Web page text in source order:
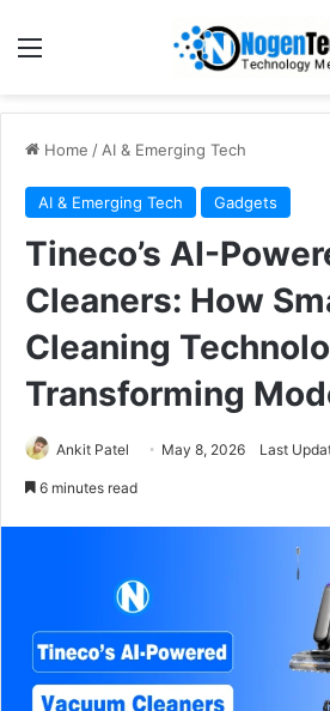
Home / AI & Emerging Tech
AI & Emerging Tech Gadgets
Tineco’s AI-
Cleaners: How
Cleaning
Transforming
Ankit Patel May 8, 2026 Last
6 minutes read